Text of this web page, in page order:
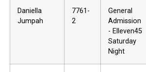
Daniella
Jumpah
7761-
2
General
Admission
- Elleven45
Saturday
Night